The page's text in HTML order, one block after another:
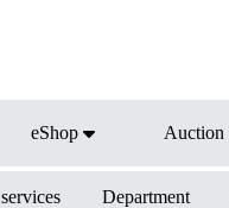
eShop Auction
services Department